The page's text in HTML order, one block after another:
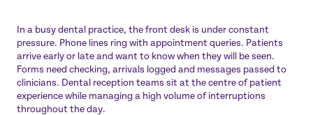
In a busy dental practice, the front desk is under constant
pressure. Phone lines ring with appointment queries. Patients
arrive early or late and want to know when they will be seen.
Forms need checking, arrivals logged and messages passed to
clinicians. Dental reception teams sit at the centre of patient
experience while managing a high volume of interruptions
throughout the day.